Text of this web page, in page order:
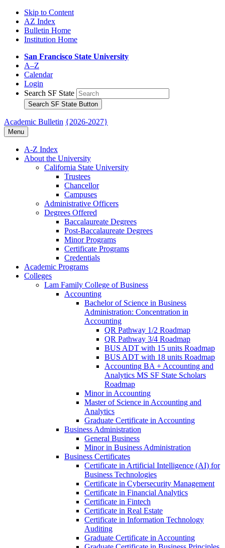
Skip to Content
AZ Index
Bulletin Home
Institution Home
San Francisco State University
A–Z
Calendar
Login
Search SF State
Search SF State Button
Academic Bulletin {2026-2027}
Menu
A-​Z Index
About the University
California State University
Trustees
Chancellor
Campuses
Administrative Officers
Degrees Offered
Baccalaureate Degrees
Post-​Baccalaureate Degrees
Minor Programs
Certificate Programs
Credentials
Academic Programs
Colleges
Lam Family College of Business
Accounting
Bachelor of Science in Business
Administration: Concentration in
Accounting
QR Pathway 1/​2 Roadmap
QR Pathway 3/​4 Roadmap
BUS ADT with 15 units Roadmap
BUS ADT with 18 units Roadmap
Accounting BA + Accounting and
Analytics MS SF State Scholars
Roadmap
Minor in Accounting
Master of Science in Accounting and
Analytics
Graduate Certificate in Accounting
Business Administration
General Business
Minor in Business Administration
Business Certificates
Certificate in Artificial Intelligence (AI) for
Business Technologies
Certificate in Cybersecurity Management
Certificate in Financial Analytics
Certificate in Fintech
Certificate in Real Estate
Certificate in Information Technology
Auditing
Graduate Certificate in Accounting